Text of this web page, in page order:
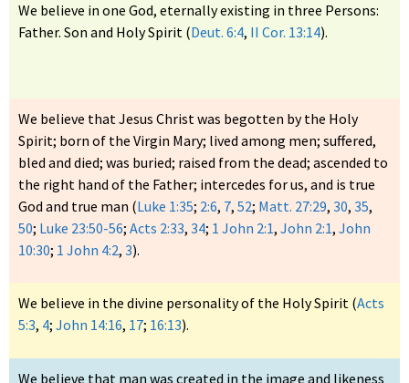
We believe in one God, eternally existing in three Persons:
Father. Son and Holy Spirit (Deut. 6:4, II Cor. 13:14).
We believe that Jesus Christ was begotten by the Holy
Spirit; born of the Virgin Mary; lived among men; suffered,
bled and died; was buried; raised from the dead; ascended to
the right hand of the Father; intercedes for us, and is true
God and true man (Luke 1:35; 2:6, 7, 52; Matt. 27:29, 30, 35,
50; Luke 23:50-56; Acts 2:33, 34; 1 John 2:1, John 2:1, John
10:30; 1 John 4:2, 3).
We believe in the divine personality of the Holy Spirit (Acts
5:3, 4; John 14:16, 17; 16:13).
We believe that man was created in the image and likeness